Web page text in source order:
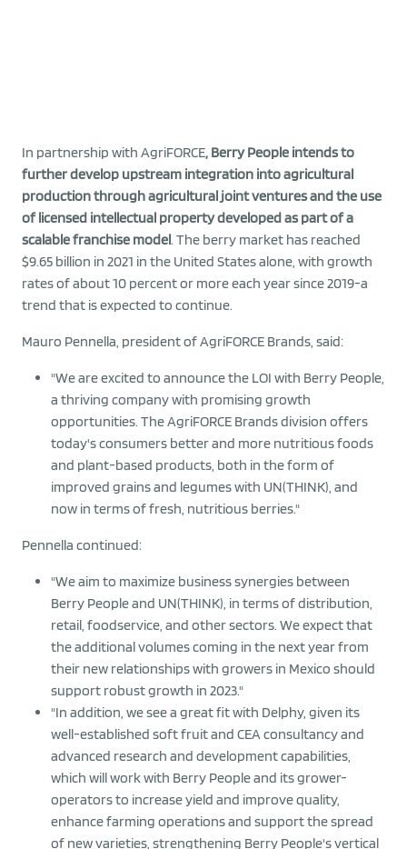
In partnership with AgriFORCE, Berry People intends to
further develop upstream integration into agricultural
production through agricultural joint ventures and the use
of licensed intellectual property developed as part of a
scalable franchise model. The berry market has reached
$9.65 billion in 2021 in the United States alone, with growth
rates of about 10 percent or more each year since 2019-a
trend that is expected to continue.
Mauro Pennella, president of AgriFORCE Brands, said:
"We are excited to announce the LOI with Berry People,
a thriving company with promising growth
opportunities. The AgriFORCE Brands division offers
today's consumers better and more nutritious foods
and plant-based products, both in the form of
improved grains and legumes with UN(THINK), and
now in terms of fresh, nutritious berries."
Pennella continued:
"We aim to maximize business synergies between
Berry People and UN(THINK), in terms of distribution,
retail, foodservice, and other sectors. We expect that
the additional volumes coming in the next year from
their new relationships with growers in Mexico should
support robust growth in 2023."
"In addition, we see a great fit with Delphy, given its
well-established soft fruit and CEA consultancy and
advanced research and development capabilities,
which will work with Berry People and its grower-
operators to increase yield and improve quality,
enhance farming operations and support the spread
of new varieties, strengthening Berry People's vertical